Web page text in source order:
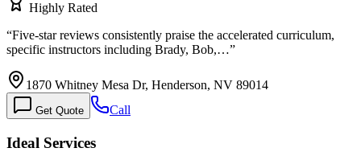
Highly Rated
“Five-star reviews consistently praise the accelerated curriculum,
specific instructors including Brady, Bob,…”
1870 Whitney Mesa Dr, Henderson, NV 89014
Get Quote Call
Ideal Services